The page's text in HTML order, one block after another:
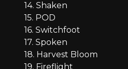
14. Shaken
15. POD
16. Switchfoot
17. Spoken
18. Harvest Bloom
19. Fireflight